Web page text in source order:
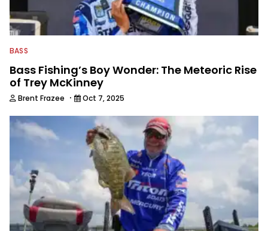
BASS
Bass Fishing’s Boy Wonder: The Meteoric Rise
of Trey McKinney
Brent Frazee · Oct 7, 2025